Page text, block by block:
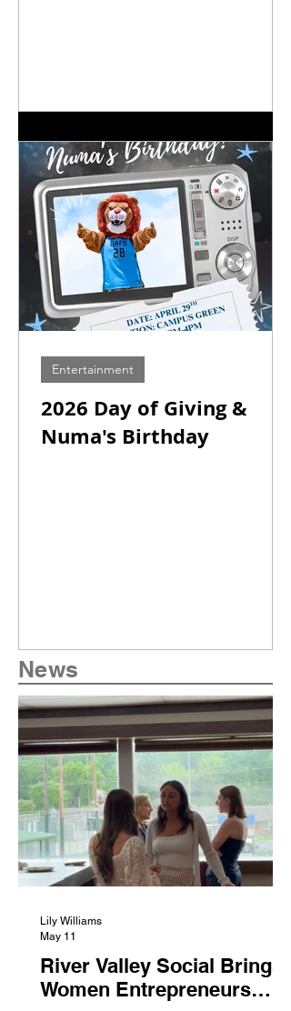
2026 Day of Giving &
Numa's Birthday
Entertainment
News
River Valley Social Brings
Women Entrepreneurs
Lily Williams
May 11